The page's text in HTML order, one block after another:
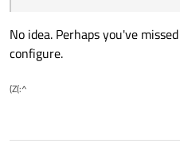
No idea. Perhaps you've
configure.
(Z(:^